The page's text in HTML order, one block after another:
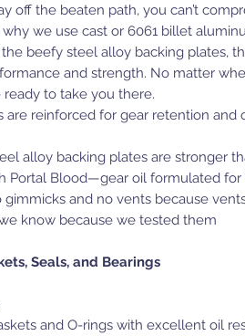
off the beaten path, you can’t
why we use cast or 6061 billet
beefy steel alloy backing plates,
and strength. No matter
ready to take you there.
are reinforced for gear retention and
alloy backing plates are stronger
Portal Blood—gear oil formulated for
gimmicks and no vents because
know because we tested them
Seals, and Bearings
and O-rings with excellent oil